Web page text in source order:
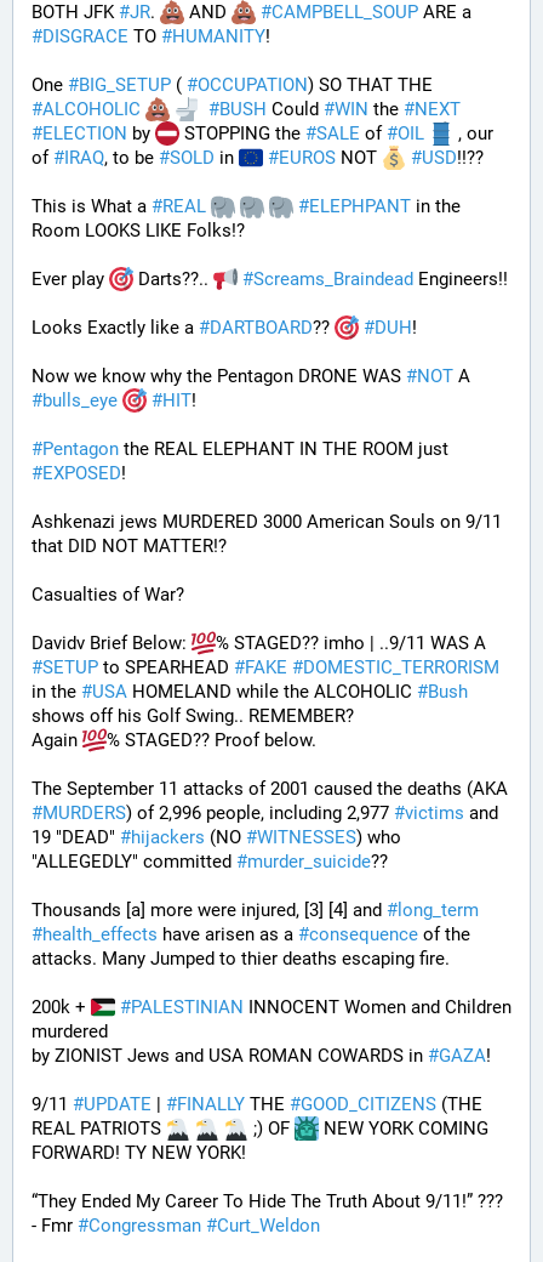
BOTH JFK #JR. AND #CAMPBELL_SOUP
#DISGRACE TO #HUMANITY!
One #BIG_SETUP ( #OCCUPATION
#ALCOHOLIC #BUSH Could #WIN the #NEXT
#ELECTION by STOPPING the #SALE of #OIL
, our
of #IRAQ, to be #SOLD in #EUROS NOT #USD!!??
This is What a #REAL #ELEPHPANT in the
Room LOOKS LIKE Folks!?
Ever play Darts??.. #Screams_Braindead Engineers!!
Looks Exactly like a #DARTBOARD?? #DUH!
Now we know why the Pentagon DRONE WAS #NOT
#bulls_eye #HIT!
#Pentagon
#EXPOSED!
Ashkenazi jews MURDERED 3000 American Souls on 9/11
that DID NOT MATTER!?
Casualties of War?
Davidv Brief Below:
#SETUP to SPEARHEAD #FAKE #DOMESTIC_TERRORISM
in the #USA HOMELAND while the ALCOHOLIC #Bush
shows off his Golf Swing.. REMEMBER?
Again
% STAGED?? Proof below.
#MURDERS) of 2,996 people, including 2,977 #victims and
19 "DEAD" #hijackers (NO #WITNESSES) who
"ALLEGEDLY" committed #murder_suicide??
Thousands [a] more were injured, [3] [4] and # long_term
#health_effects have arisen as a #consequence of the
attacks. Many Jumped to thier deaths escaping fire.
200k + #PALESTINIAN INNOCENT Women and Children
murdered
by ZIONIST Jews and USA ROMAN COWARDS in #GAZA!
9/11 #UPDATE | #FINALLY THE #GOOD_CITIZENS (THE
REAL PATRIOTS
;) OF
NEW YORK COMING
FORWARD! TY NEW YORK!
“They Ended My Career To Hide The Truth About 9/11!” ???
- Fmr #Congressman #Curt_Weldon